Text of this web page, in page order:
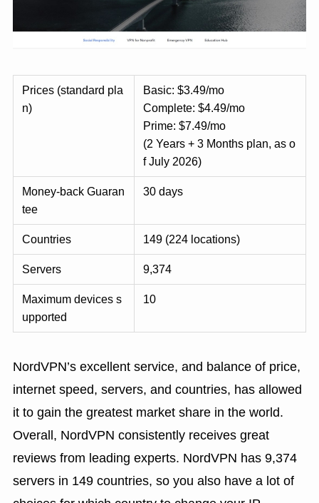
Prices (standard pla
n)
Basic: $3.49/mo
Complete: $4.49/mo
Prime: $7.49/mo
(2 Years + 3 Months plan, as o
f July 2026)
Money-back Guaran
tee
30 days
Countries 149 (224 locations)
Servers 9,374
Maximum devices s
upported
10
NordVPN’s excellent service, and balance of price,
internet speed, servers, and countries, has allowed
it to gain the greatest market share in the world.
Overall, NordVPN consistently receives great
reviews from leading experts. NordVPN has 9,374
servers in 149 countries, so you also have a lot of